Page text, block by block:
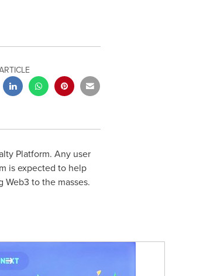
Platform. Any user
is expected to help
to the masses.